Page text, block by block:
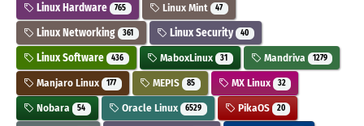
Linux Hardware 765 Linux Mint 47
Linux Networking 361 Linux Security 40
Linux Software 436 MaboxLinux 31 Mandriva 1279
Manjaro Linux 177 MEPIS 85 MX Linux 32
Nobara 54 Oracle Linux 6529 PikaOS 20